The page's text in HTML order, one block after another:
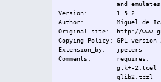
and
Version:
1.5.2
Author:
Miguel de
Original-site:
http://
Copying-Policy:
GPL version
Extension_by:
jpeters
Comments:
requires:
gtk+-2.tcel
glib2.tczl